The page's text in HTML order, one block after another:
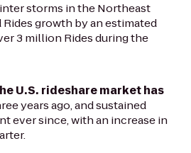
storms in the Northeast
Rides growth by an estimated
3 million Rides during the
U.S. rideshare market has
years ago, and sustained
ever since, with an increase in